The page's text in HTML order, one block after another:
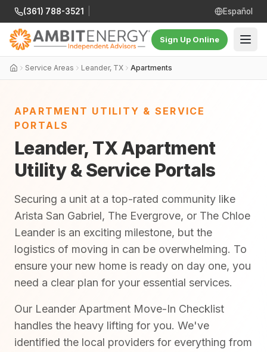
(361) 788-3521 Español
Sign Up Online
Service Areas Leander, TX Apartments
APARTMENT UTILITY & SERVICE
PORTALS
Leander, TX Apartment
Utility & Service Portals
Securing a unit at a top-rated community like
Arista San Gabriel, The Evergrove, or The Chloe
Leander is an exciting milestone, but the
logistics of moving in can be overwhelming. To
ensure your new home is ready on day one, you
need a clear plan for your essential services.
Our Leander Apartment Move-In Checklist
handles the heavy lifting for you. We've
identified the local providers for everything from